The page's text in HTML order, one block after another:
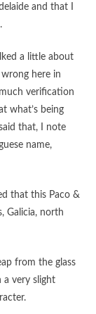
and that I
a little about
here in
verification
what’s being
that, I note
name,
that this Paco &
Galicia, north
from the glass
a very slight